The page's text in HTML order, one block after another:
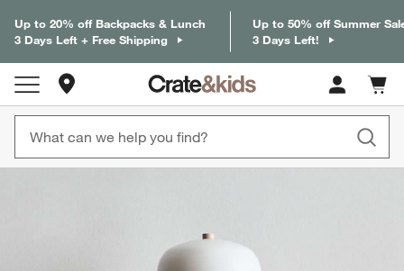
Up to 20% off Backpacks & Lunch
3 Days Left + Free Shipping
Up to 50% off Summer
3 Days Left!
Cart
items